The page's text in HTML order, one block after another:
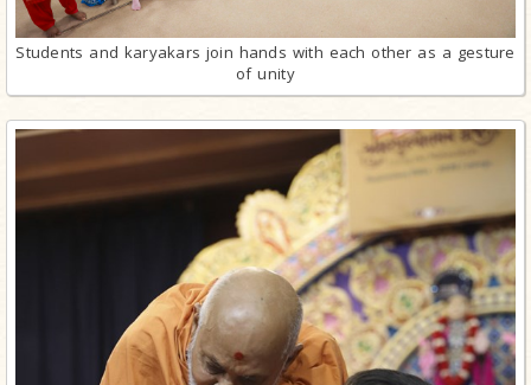
Students and karyakars join hands with each other as a gesture
of unity